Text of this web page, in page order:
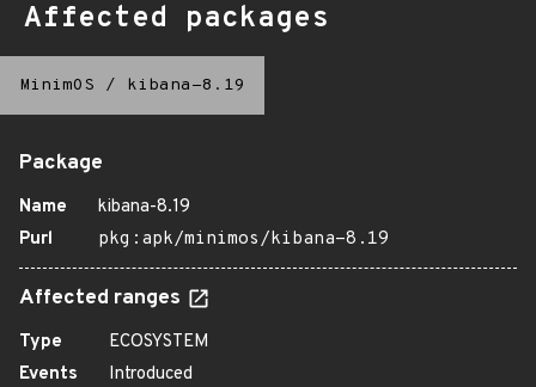
Affected packages
MinimOS / kibana-8.19
Package
Name
kibana-8.19
Purl
pkg:apk/minimos/kibana-8.19
Affected ranges
Type
ECOSYSTEM
Events
Introduced